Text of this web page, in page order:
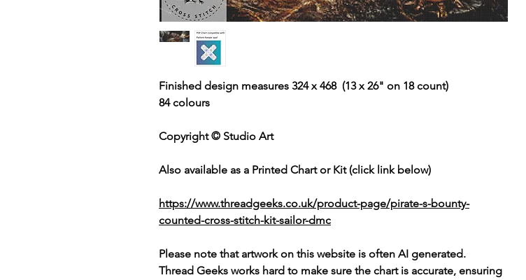
Finished design measures 324 x 468 (13 x 26" on 18 count)
84 colours
Copyright © Studio Art
Also available as a Printed Chart or Kit (click link below)
https://www.threadgeeks.co.uk/product-page/pirate-s-bounty-
counted-cross-stitch-kit-sailor-dmc
Please note that artwork on this website is often AI generated.
Thread Geeks works hard to make sure the chart is accurate, ensuring